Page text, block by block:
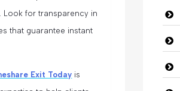
Look for transparency in
that guarantee instant
Exit Today is